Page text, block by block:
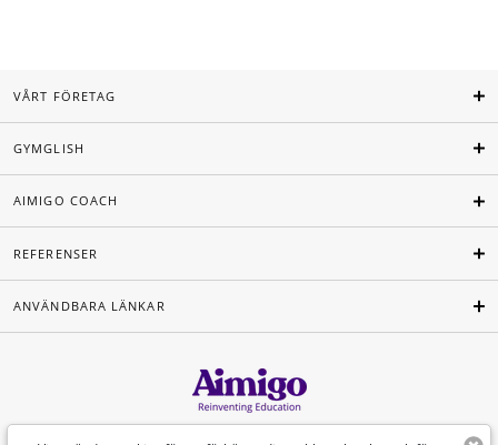
VÅRT FÖRETAG
GYMGLISH
AIMIGO COACH
REFERENSER
ANVÄNDBARA LÄNKAR